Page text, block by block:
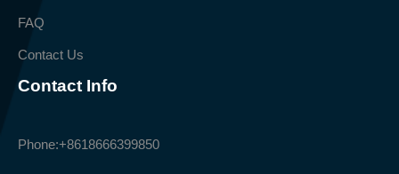
FAQ
Contact Us
Contact Info
Phone:+8618666399850